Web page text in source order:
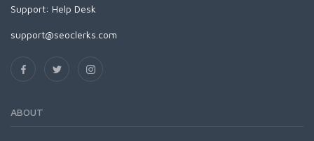
Support: Help Desk
support@seoclerks.com
ABOUT